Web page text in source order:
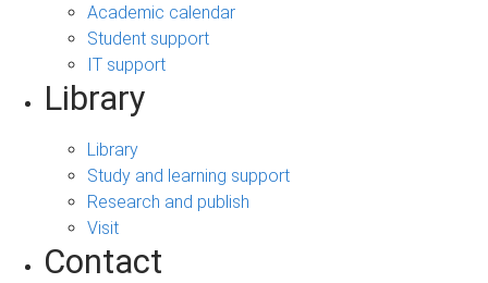
Academic calendar
Student support
IT support
Library
Library
Study and learning support
Research and publish
Visit
Contact